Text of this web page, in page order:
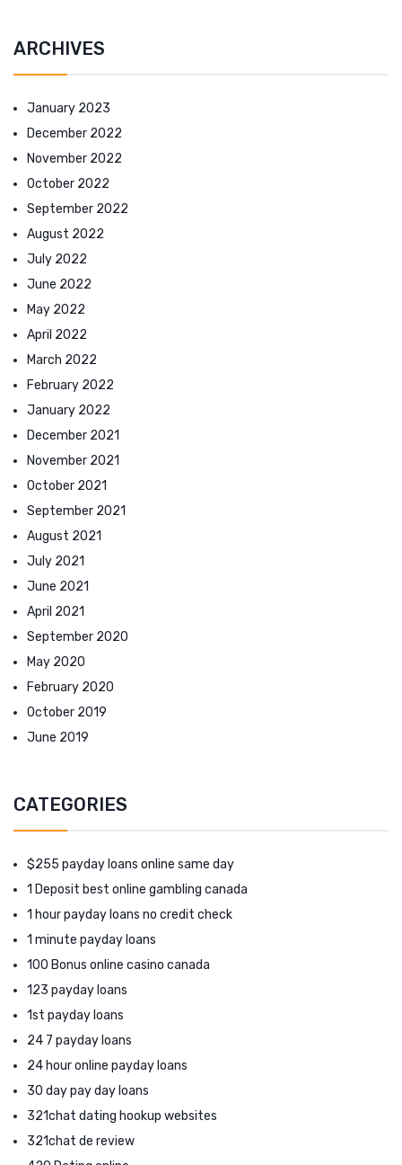
ARCHIVES
January 2023
December 2022
November 2022
October 2022
September 2022
August 2022
July 2022
June 2022
May 2022
April 2022
March 2022
February 2022
January 2022
December 2021
November 2021
October 2021
September 2021
August 2021
July 2021
June 2021
April 2021
September 2020
May 2020
February 2020
October 2019
June 2019
CATEGORIES
$255 payday loans online same day
1 Deposit best online gambling canada
1 hour payday loans no credit check
1 minute payday loans
100 Bonus online casino canada
123 payday loans
1st payday loans
24 7 payday loans
24 hour online payday loans
30 day pay day loans
321chat dating hookup websites
321chat de review